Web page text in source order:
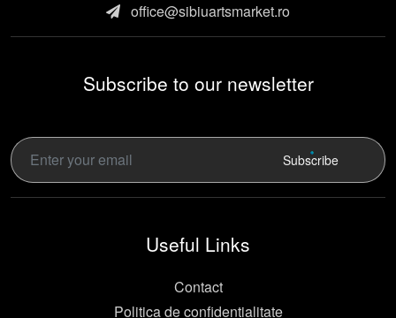
office@sibiuartsmarket.ro
Subscribe to our newsletter
Subscribe
Useful Links
Contact
Politica de confidentialitate